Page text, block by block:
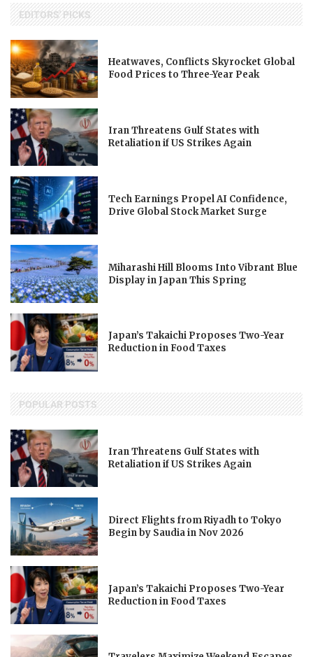
EDITORS' PICKS
Heatwaves, Conflicts Skyrocket Global
Food Prices to Three-Year Peak
Iran Threatens Gulf States with
Retaliation if US Strikes Again
Tech Earnings Propel AI Confidence,
Drive Global Stock Market Surge
Miharashi Hill Blooms Into Vibrant Blue
Display in Japan This Spring
Japan’s Takaichi Proposes Two-Year
Reduction in Food Taxes
POPULAR POSTS
Iran Threatens Gulf States with
Retaliation if US Strikes Again
Direct Flights from Riyadh to Tokyo
Begin by Saudia in Nov 2026
Japan’s Takaichi Proposes Two-Year
Reduction in Food Taxes